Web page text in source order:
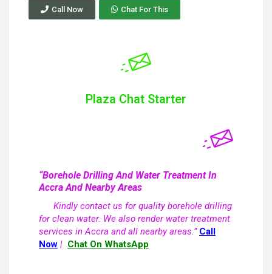
Call Now Chat For This
Plaza Chat Starter
“Borehole Drilling And Water Treatment In
Accra And Nearby Areas
Kindly contact us for quality borehole drilling
for clean water. We also render water treatment
services in Accra and all nearby areas.” Call
Now | Chat On WhatsApp